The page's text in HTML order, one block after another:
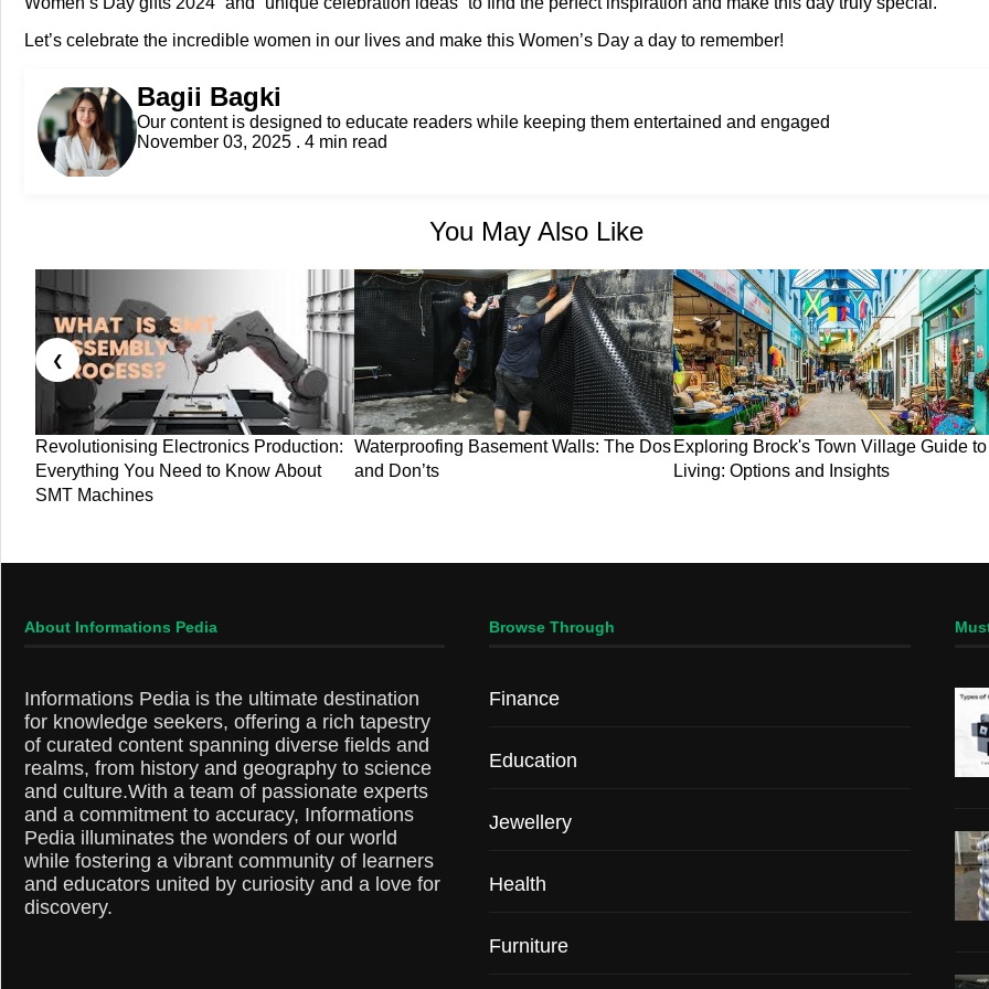
Let’s celebrate the incredible women in our lives and make this Women’s Day a day to remember!
Bagii Bagki
Our content is designed to educate readers while keeping them entertained and engaged
November 03, 2025 . 4 min read
You May Also Like
❮
Revolutionising Electronics Production:
Everything You Need to Know About
SMT Machines
Waterproofing Basement Walls: The Dos
and Don’ts
Exploring Brock's Town Village Guide to
Living: Options and Insights
About Informations Pedia
Informations Pedia is the ultimate destination
for knowledge seekers, offering a rich tapestry
of curated content spanning diverse fields and
realms, from history and geography to science
and culture.With a team of passionate experts
and a commitment to accuracy, Informations
Pedia illuminates the wonders of our world
while fostering a vibrant community of learners
and educators united by curiosity and a love for
discovery.
Browse Through
Finance
Education
Jewellery
Health
Furniture